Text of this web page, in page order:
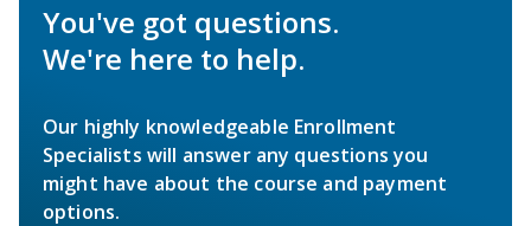
You've got questions.
We're here to help.
Our highly knowledgeable Enrollment
Specialists will answer any questions you
might have about the course and payment
options.